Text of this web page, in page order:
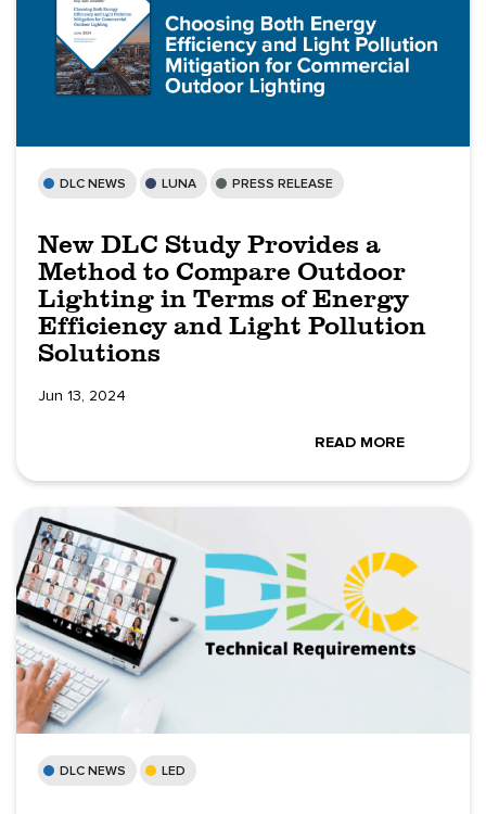
DLC NEWS LUNA PRESS RELEASE
New DLC Study Provides a
Method to Compare Outdoor
Lighting in Terms of Energy
Efficiency and Light Pollution
Solutions
Jun 13, 2024
READ MORE
DLC NEWS LED